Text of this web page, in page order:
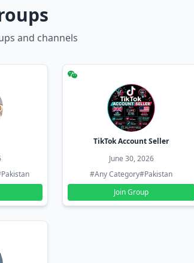
and channels
TikTok Account Seller
June 30, 2026
#Any Category#Pakistan
Join Group